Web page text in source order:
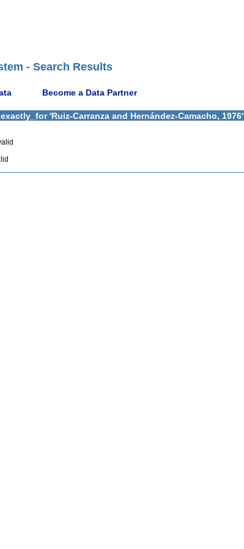
- Search Results
Become a Data Partner
'Ruiz-Carranza and Hernández-Camacho, 1976'